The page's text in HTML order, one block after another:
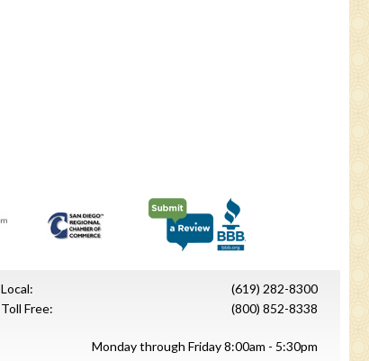
Local:
(619) 282-8300
Toll Free:
(800) 852-8338
Monday through Friday 8:00am - 5:30pm